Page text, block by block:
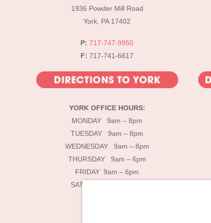
1936 Powder Mill Road
York, PA 17402
P: 717-747-9950
F: 717-741-6617
YORK OFFICE HOURS:
MONDAY 9am – 8pm
TUESDAY 9am – 8pm
WEDNESDAY 9am – 8pm
THURSDAY 9am – 6pm
FRIDAY 9am – 6pm
SATURDAY 9am – 4pm